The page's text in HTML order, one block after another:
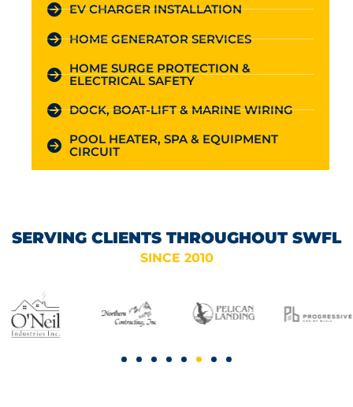
EV CHARGER INSTALLATION
HOME GENERATOR SERVICES
HOME SURGE PROTECTION &
ELECTRICAL SAFETY
DOCK, BOAT-LIFT & MARINE WIRING
POOL HEATER, SPA & EQUIPMENT
CIRCUIT
SERVING CLIENTS THROUGHOUT SWFL
SINCE 2010